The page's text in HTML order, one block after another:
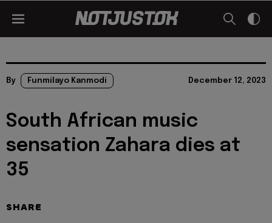
By Funmilayo Kanmodi December 12, 2023
South African music
sensation Zahara dies at
35
SHARE